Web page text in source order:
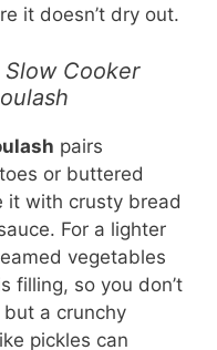
it doesn’t dry out.
Cooker
pairs
or buttered
it with crusty bread
For a lighter
vegetables
filling, so you don’t
a crunchy
pickles can